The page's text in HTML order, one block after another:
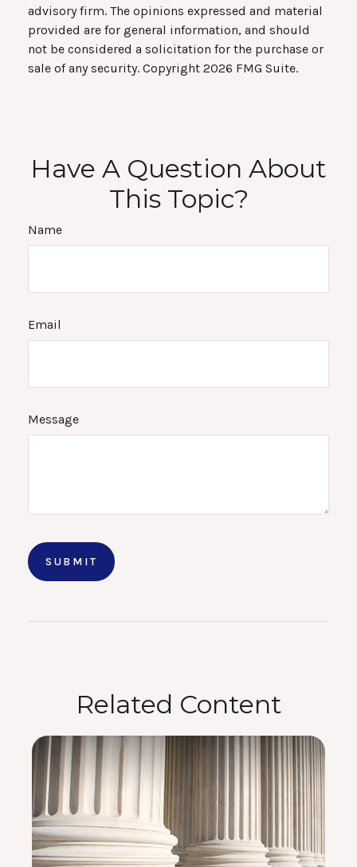
advisory firm. The opinions expressed and material
provided are for general information, and should
not be considered a solicitation for the purchase or
sale of any security. Copyright 2026 FMG Suite.
Have A Question About
This Topic?
Name
Email
Message
Related Content